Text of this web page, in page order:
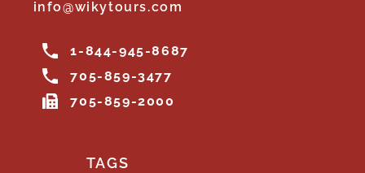
info@wikytours.com
1-844-945-8687
705-859-3477
705-859-2000
TAGS